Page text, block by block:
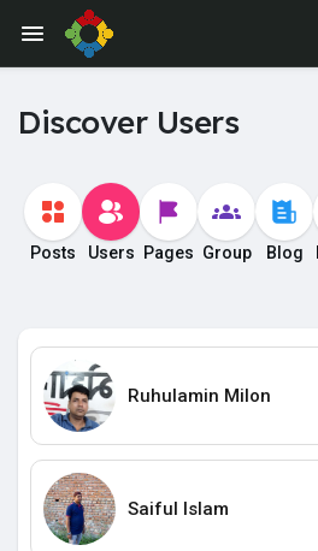
Discover Users
Posts Users Pages Group Blog
Ruhulamin Milon
Saiful Islam